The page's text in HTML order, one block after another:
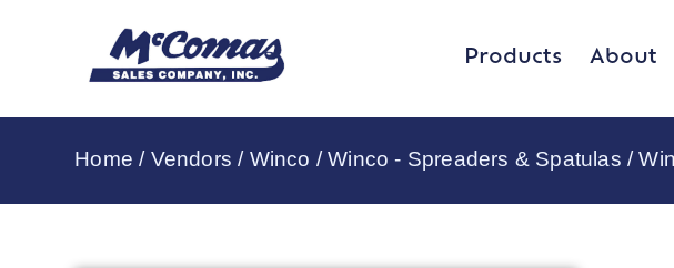
Products About
Home / Vendors / Winco /Winco - Spreaders & Spatulas /